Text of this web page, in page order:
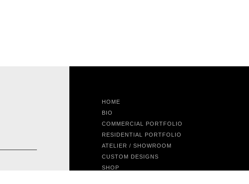
HOME
BIO
COMMERCIAL PORTFOLIO
RESIDENTIAL PORTFOLIO
ATELIER / SHOWROOM
CUSTOM DESIGNS
SHOP